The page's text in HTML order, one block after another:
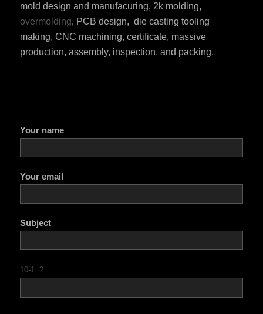
mold design and manufacuring, 2k molding,
overmolding, PCB design, die casting tooling
making, CNC machining, certificate, massive
production, assembly, inspection, and packing.
Your name
Your email
Subject
10-1=?